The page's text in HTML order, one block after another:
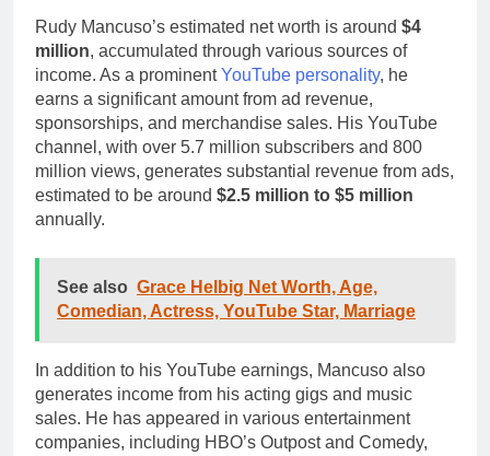
Rudy Mancuso’s estimated net worth is around $4
million, accumulated through various sources of
income. As a prominent YouTube personality, he
earns a significant amount from ad revenue,
sponsorships, and merchandise sales. His YouTube
channel, with over 5.7 million subscribers and 800
million views, generates substantial revenue from ads,
estimated to be around $2.5 million to $5 million
annually.
See also Grace Helbig Net Worth, Age,
Comedian, Actress, YouTube Star, Marriage
In addition to his YouTube earnings, Mancuso also
generates income from his acting gigs and music
sales. He has appeared in various entertainment
companies, including HBO’s Outpost and Comedy,